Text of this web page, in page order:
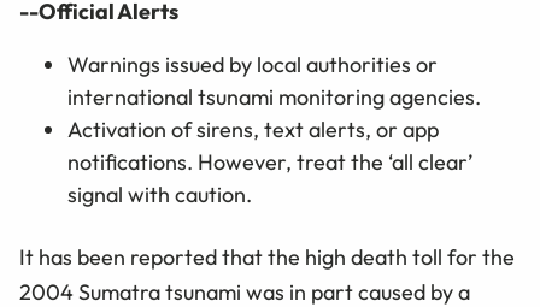
--Official Alerts
Warnings issued by local authorities or
international tsunami monitoring agencies.
Activation of sirens, text alerts, or app
notifications. However, treat the ‘all clear’
signal with caution.
It has been reported that the high death toll for the
2004 Sumatra tsunami was in part caused by a